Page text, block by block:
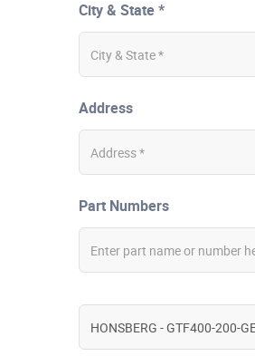
City & State *
Address
Part Numbers